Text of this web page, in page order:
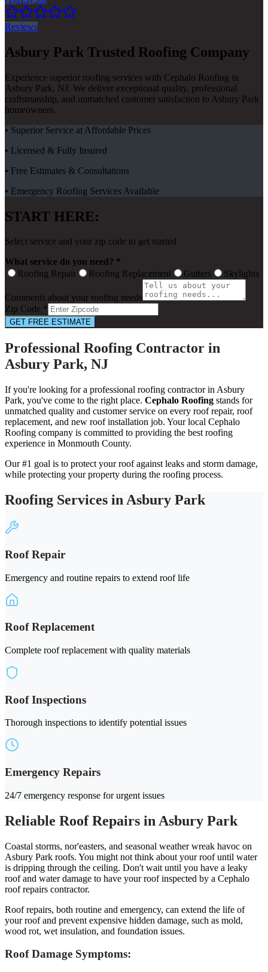
Reviews
Asbury Park Trusted Roofing Company
Experience superior roofing services with Cephalo Roofing in
Asbury Park, NJ. We deliver exceptional quality, professional
craftsmanship, and unmatched customer satisfaction to Asbury Park
homeowners.
• Superior Service at Affordable Prices
• Licensed & Fully Insured
• Free Estimates & Consultations
• Emergency Roofing Services Available
START HERE:
Select service and your zip code to get started
What service do you need? *
Roofing Repair
Roofing Replacement Gutters Skylights
Comments about your roofing needs
Zip Code *
GET FREE ESTIMATE
Professional Roofing Contractor in
Asbury Park, NJ
If you're looking for a professional roofing contractor in Asbury
Park, you've come to the right place. Cephalo Roofing stands for
unmatched quality and customer service on every roof repair, roof
replacement, and new roof installation job. Your local Cephalo
Roofing company is committed to providing the best roofing
experience in Monmouth County.
Our #1 goal is to protect your roof against leaks and storm damage,
while protecting your property during the roofing process.
Roofing Services in Asbury Park
Roof Repair
Emergency and routine repairs to extend roof life
Roof Replacement
Complete roof replacement with quality materials
Roof Inspections
Thorough inspections to identify potential issues
Emergency Repairs
24/7 emergency response for urgent issues
Reliable Roof Repairs in Asbury Park
Coastal storms, nor'easters, and seasonal weather wreak havoc on
Asbury Park roofs. You might not think about your roof until water
is dripping through the ceiling. Don't wait until you have a leaky
roof and water damage to have your roof inspected by a Cephalo
roof repairs contractor.
Roof repairs, both routine and emergency, can extend the life of
your roof and prevent expensive hidden damage, such as mold,
wood rot, wet insulation, and foundation issues.
Roof Damage Symptoms: